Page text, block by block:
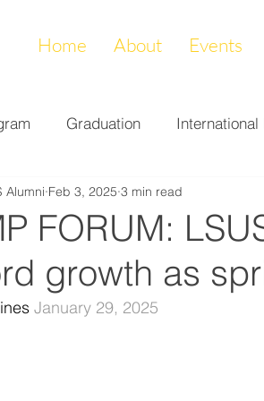
Home About Events
Graduation
Alumni Accomplishments
Community Impact
FORUM:
growth as
Alumni Feb 3, 2025 3 min read
January 29, 2025